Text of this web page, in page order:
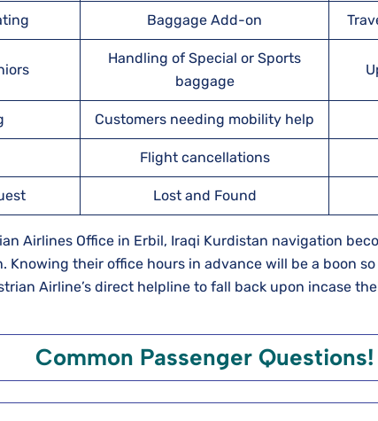
Baggage Add-on
Handling of Special or Sports
baggage
Customers needing mobility help
Flight cancellations
Lost and Found
Airlines Office in Erbil, Iraqi Kurdistan navigation
their office hours in advance will be a boon
Airline’s direct helpline to fall back upon incase
Common Passenger Questions!